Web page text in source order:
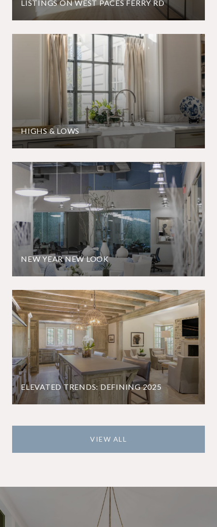
LISTINGS ON WEST PACES FERRY RD
HIGHS & LOWS
NEW YEAR NEW LOOK
ELEVATED TRENDS: DEFINING 2025
VIEW ALL